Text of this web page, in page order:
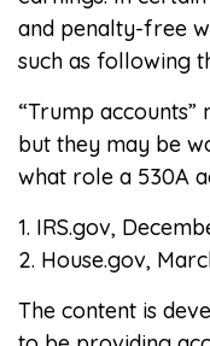
and penalty-free
such as following
“Trump
but they may be
what role a 530A
1. IRS.gov,
2. House.gov,
The content is